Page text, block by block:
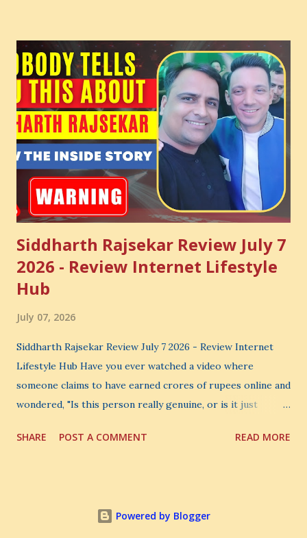
Siddharth Rajsekar Review July 7
2026 - Review Internet Lifestyle
Hub
July 07, 2026
Siddharth Rajsekar Review July 7 2026 - Review Internet
Lifestyle Hub Have you ever watched a video where
someone claims to have earned crores of rupees online and
wondered, "Is this person really genuine, or is it just
honest Siddharth Rajsekar Review , you are probably asking
you build a successful digital coaching business, or is it
SHARE POST A COMMENT READ MORE
Powered by Blogger